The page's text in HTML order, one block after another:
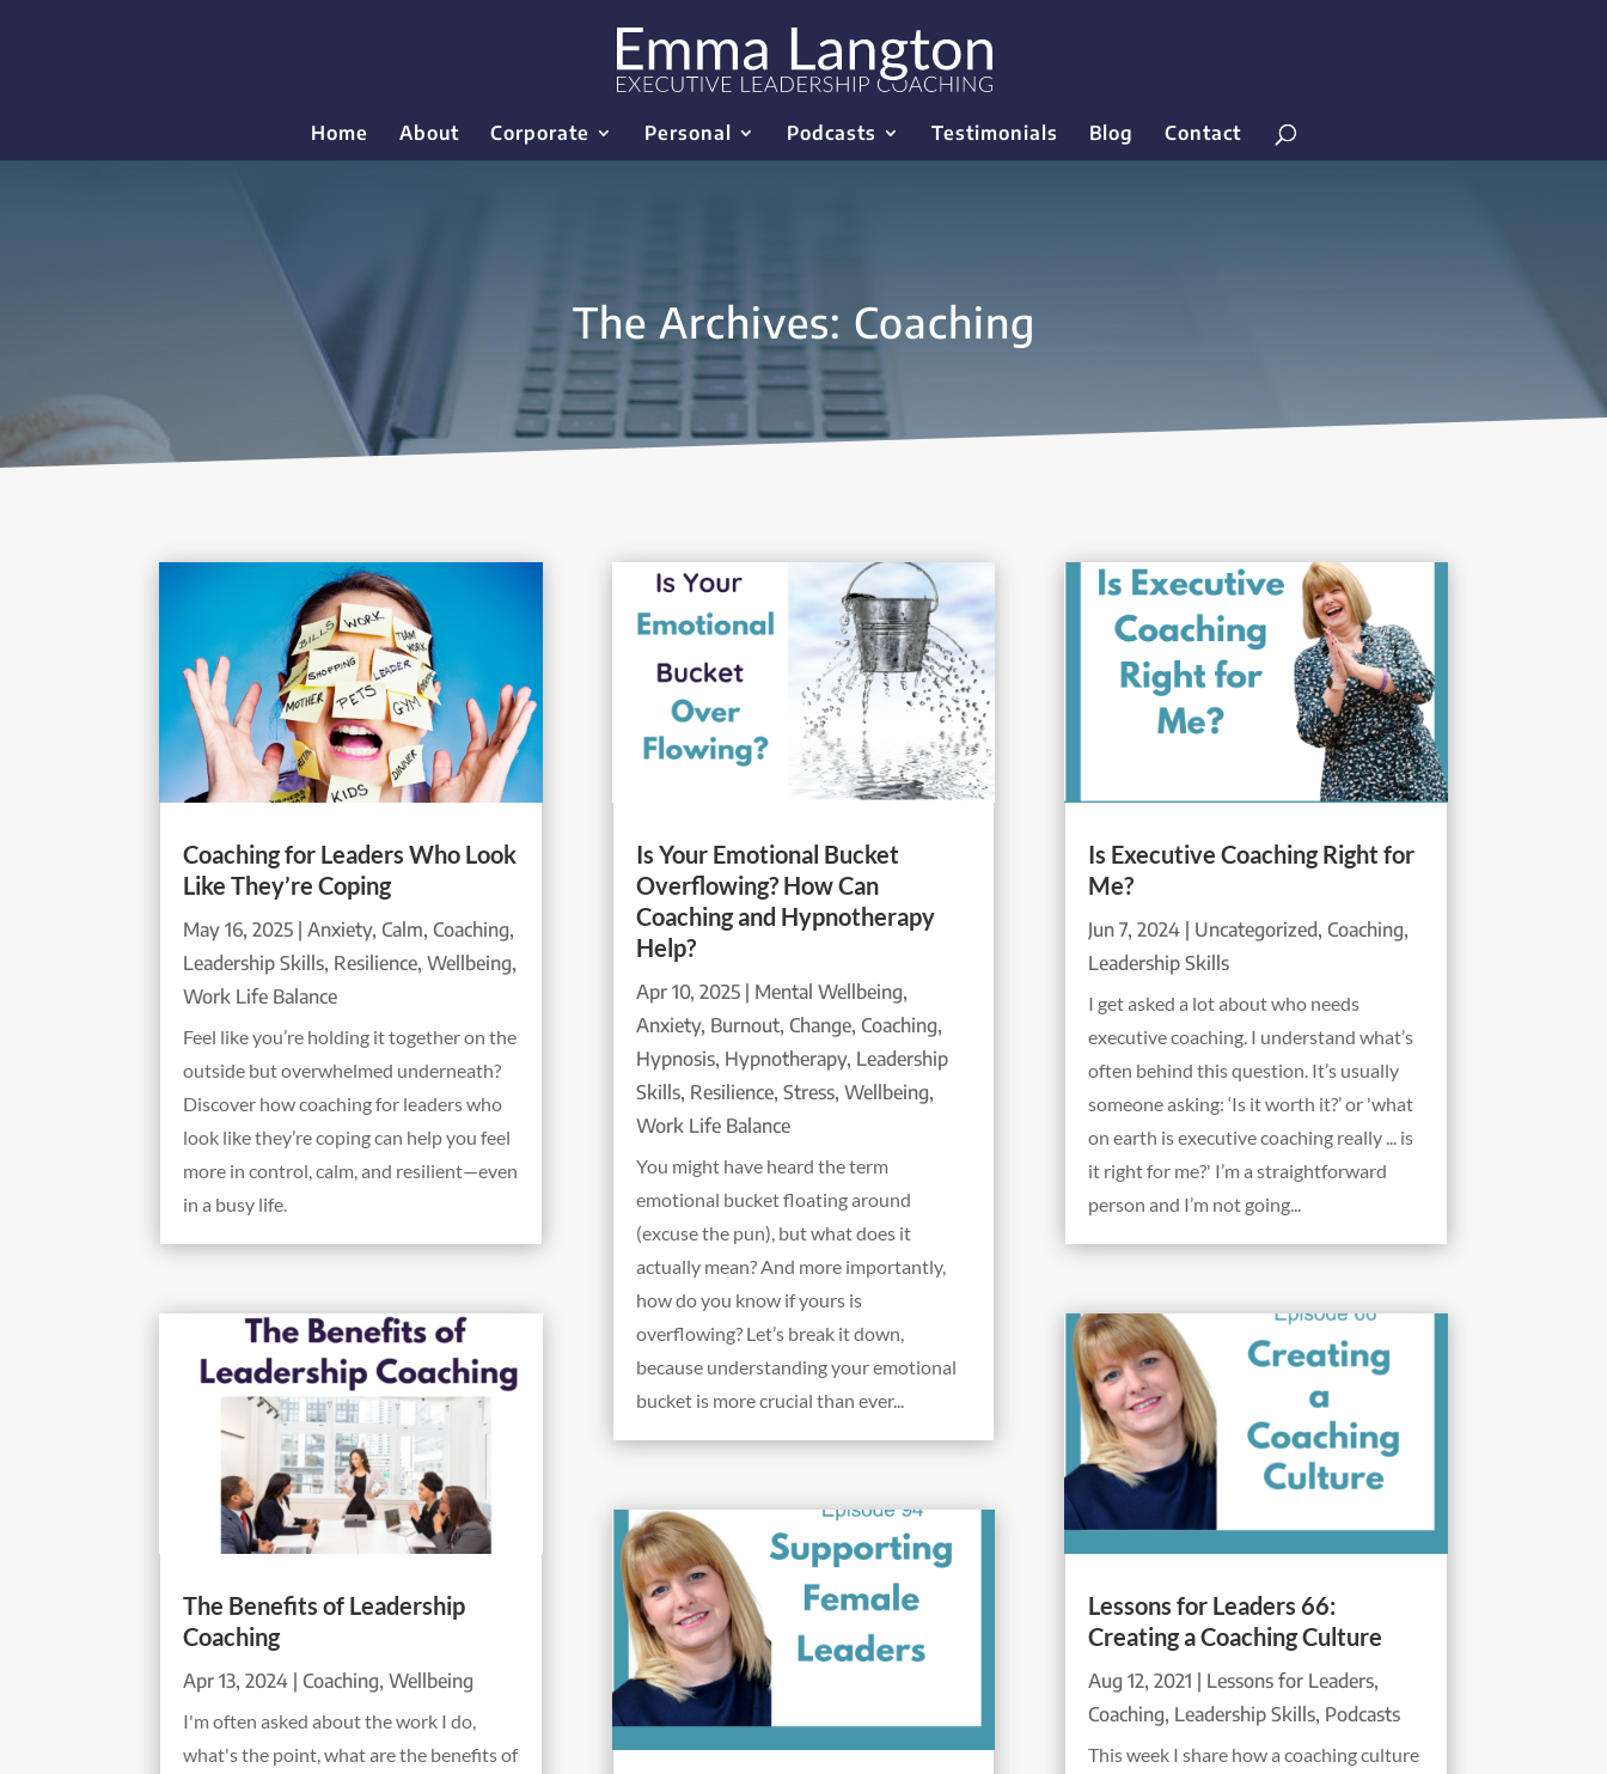
Home About Corporate Personal Podcasts Testimonials Blog Contact
The Archives: Coaching
Coaching for Leaders Who Look
Like They’re Coping
May 16, 2025 |Anxiety,Calm,Coaching,
Leadership Skills, Resilience,Wellbeing,
Work Life Balance
Feel like you’re holding it together on the
outside but overwhelmed underneath?
Discover how coaching for leaders who
look like they’re coping can help you feel
more in control, calm, and resilient—even
in a busy life.
The Benefits of Leadership
Coaching
Apr 13, 2024 |Coaching,Wellbeing
I'm often asked about the work I do,
what's the point, what are the benefits of
Is Your Emotional Bucket
Overflowing? How Can
Coaching and Hypnotherapy
Help?
Apr 10, 2025| Mental Wellbeing,
Anxiety, Burnout, Change, Coaching,
Hypnosis, Hypnotherapy, Leadership
Skills, Resilience, Stress, Wellbeing,
Work Life Balance
You might have heard the term
emotional bucket floating around
(excuse the pun), but what does it
actually mean? And more importantly,
how do you know if yours is
overflowing? Let’s break it down,
because understanding your emotional
bucket is more crucial than ever...
Is Executive Coaching Right for
Me?
Jun 7, 2024| Uncategorized, Coaching,
Leadership Skills
I get asked a lot about who needs
executive coaching. I understand what’s
often behind this question. It’s usually
someone asking: ‘Is it worth it?’ or 'what
on earth is executive coaching really ... is
it right for me?' I’m a straightforward
person and I’m not going...
Lessons for Leaders 66:
Creating a Coaching Culture
Aug 12, 2021 | Lessons for Leaders,
Coaching, Leadership Skills, Podcasts
This week I share how a coaching culture